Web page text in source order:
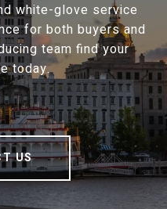
white-glove service
for both buyers and
team find your
today.
US